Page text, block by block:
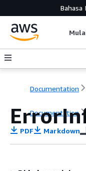
Bahasa
Documentation
Documentation
PDF Markdown